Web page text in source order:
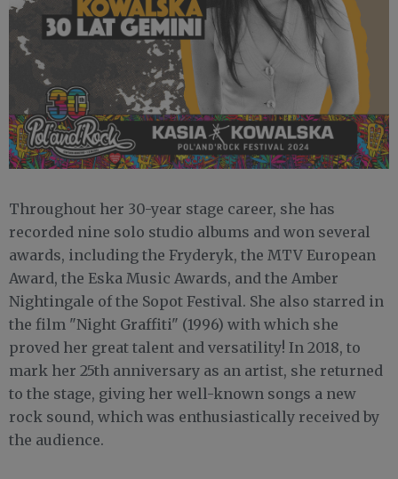
Throughout her 30-year stage career, she has
recorded nine solo studio albums and won several
awards, including the Fryderyk, the MTV European
Award, the Eska Music Awards, and the Amber
Nightingale of the Sopot Festival. She also starred in
the film "Night Graffiti" (1996) with which she
proved her great talent and versatility! In 2018, to
mark her 25th anniversary as an artist, she returned
to the stage, giving her well-known songs a new
rock sound, which was enthusiastically received by
the audience.